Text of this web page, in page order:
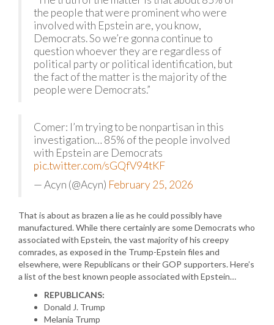
the people that were prominent who were
involved with Epstein are, you know,
Democrats. So we’re gonna continue to
question whoever they are regardless of
political party or political identification, but
the fact of the matter is the majority of the
people were Democrats.”
Comer: I’m trying to be nonpartisan in this
investigation… 85% of the people involved
with Epstein are Democrats
pic.twitter.com/sGQfV94tKF
— Acyn (@Acyn) February 25, 2026
That is about as brazen a lie as he could possibly have
manufactured. While there certainly are some Democrats who
associated with Epstein, the vast majority of his creepy
comrades, as exposed in the Trump-Epstein files and
elsewhere, were Republicans or their GOP supporters. Here’s
a list of the best known people associated with Epstein…
REPUBLICANS:
Donald J. Trump
Melania Trump